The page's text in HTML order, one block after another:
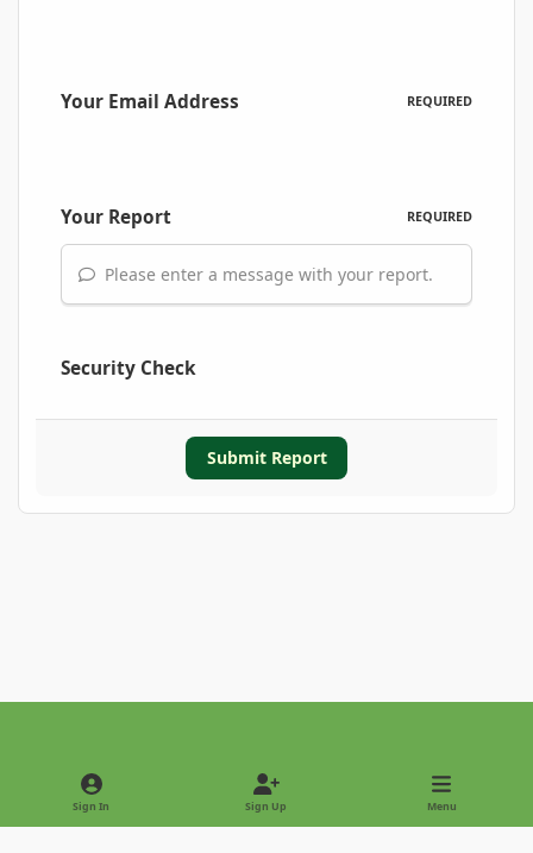
Your Email Address REQUIRED
Your Report REQUIRED
Please enter a message with your report.
Security Check
Submit Report
Light ModeDark Mode
Sign In Sign Up Menu